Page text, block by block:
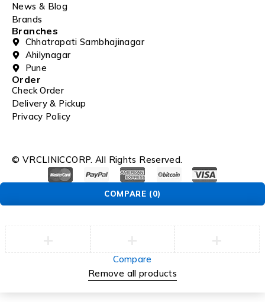
News & Blog
Brands
Branches
Chhatrapati Sambhajinagar
Ahilynagar
Pune
Order
Check Order
Delivery & Pickup
Privacy Policy
© VRCLINICCORP. All Rights Reserved.
COMPARE (0)
Compare
Remove all products